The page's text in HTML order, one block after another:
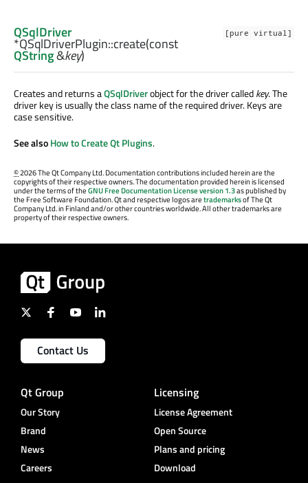
[pure virtual]
QSqlDriver
*QSqlDriverPlugin::create(const
QString&key)
Creates and returns aQSqlDriverobject for the driver calledkey. The
driver key is usually the class name of the required driver. Keys are
case sensitive.
See alsoHow to Create Qt Plugins.
©2026 The Qt Company Ltd. Documentation contributions included herein are the
copyrights of their respective owners. The documentation provided herein is licensed
under the terms of theGNU Free Documentation License version 1.3as published by
the Free Software Foundation. Qt and respective logos aretrademarksof The Qt
Company Ltd. in Finland and/or other countries worldwide. All other trademarks are
property of their respective owners.
Contact Us
Qt Group
Our Story
Brand
News
Careers
Licensing
License Agreement
Open Source
Plans and pricing
Download